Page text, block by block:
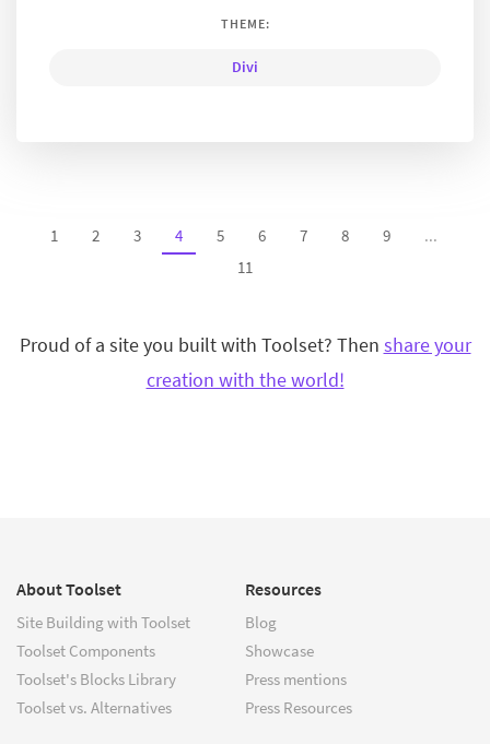
THEME:
Divi
1 2 3 4 5 6 7 8 9
...
11
Proud of a site you built with Toolset? Then share your
creation with the world!
About Toolset
Site Building with Toolset
Toolset Components
Toolset's Blocks Library
Toolset vs. Alternatives
Resources
Blog
Showcase
Press mentions
Press Resources